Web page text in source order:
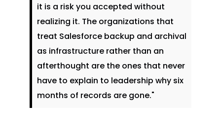
it is a risk you accepted without
realizing it. The organizations that
treat Salesforce backup and archival
as infrastructure rather than an
afterthought are the ones that never
have to explain to leadership why six
months of records are gone."